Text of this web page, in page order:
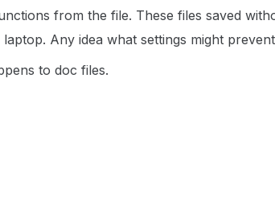
from the file. These files saved
Any idea what settings might
to doc files.